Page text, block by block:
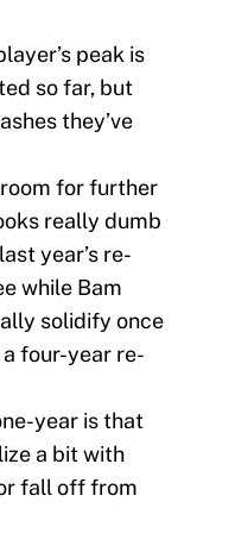
peak is
so far, but
they’ve
for further
really dumb
year’s re-
while Bam
solidify once
four-year re-
year is that
a bit with
fall off from